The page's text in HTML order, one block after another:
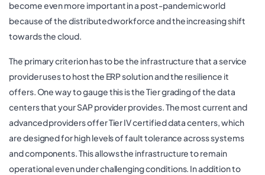
become even more important in a post-pandemic world
because of the distributed workforce and the increasing shift
towards the cloud.
The primary criterion has to be the infrastructure that a service
provider uses to host the ERP solution and the resilience it
offers. One way to gauge this is the Tier grading of the data
centers that your SAP provider provides. The most current and
advanced providers offer Tier IV certified data centers, which
are designed for high levels of fault tolerance across systems
and components. This allows the infrastructure to remain
operational even under challenging conditions. In addition to